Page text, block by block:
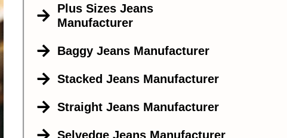
Plus Sizes Jeans
Manufacturer
Baggy Jeans Manufacturer
Stacked Jeans Manufacturer
Straight Jeans Manufacturer
Selvedge Jeans Manufacturer